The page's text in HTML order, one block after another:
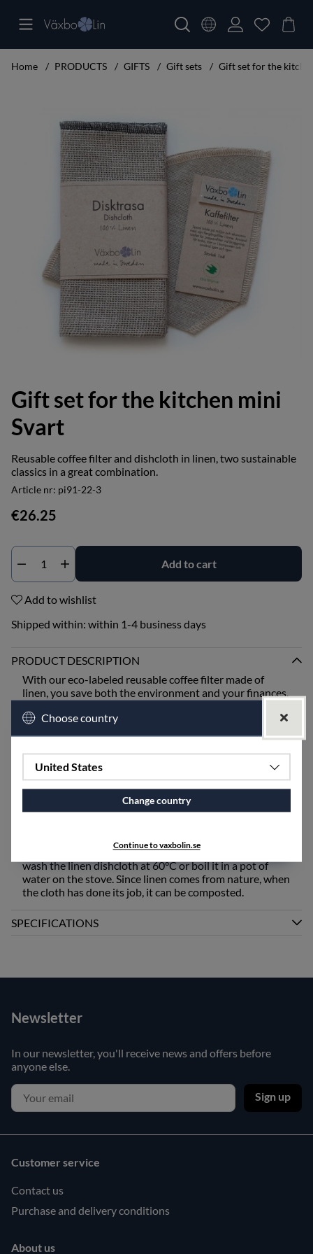
Home PRODUCTS GIFTS Gift sets Gift set for the
Gift set for the kitchen mini
Svart
Reusable coffee filter and dishcloth in linen, two sustainable
classics in a great combination.
Article nr: pi91-22-3
€26.25
Add to cart
Add to wishlist
Shipped within: within 1-4 business days
PRODUCT DESCRIPTION
With our eco-labeled reusable coffee filter made of
linen, you save both the environment and your finances.
but over and over again! When the coffee is ready,
empty the filter into the compost or garbage, rinse it off,
has served its purpose, you can ideally compost it!
Our dishcloth is woven in a technique that makes it
porous and flexible. Linen has the unique ability to
absorb moisture better and then dry faster than any
absorbs effectively, allowing you to dry things really
well. Before the first use and when needed, machine
wash the linen dishcloth at 60°C or boil it in a pot of
water on the stove. Since linen comes from nature, when
the cloth has done its job, it can be composted.
SPECIFICATIONS
Choose country
United States
Change country
Continue to vaxbolin.se
Newsletter
In our newsletter, you'll receive news and offers before
anyone else.
Sign up
Customer service
Contact us
Purchase and delivery conditions
About us